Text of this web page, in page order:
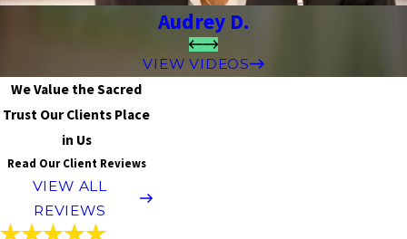
Audrey D.
VIEW VIDEOS
We Value the Sacred
Trust Our Clients Place
in Us
Read Our Client Reviews
VIEW ALL
REVIEWS